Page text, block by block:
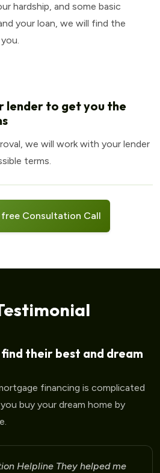
hardship, and some basic
your loan, we will find the
lender to get you the
we will work with your lender
terms.
free Consultation Call
their best and dream
financing is complicated
buy your dream home by
Helpline I am very please